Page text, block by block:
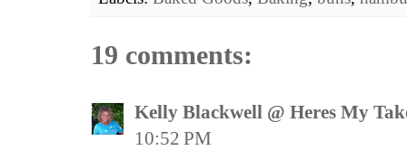
19 comments:
Kelly Blackwell @ Heres My
10:52 PM